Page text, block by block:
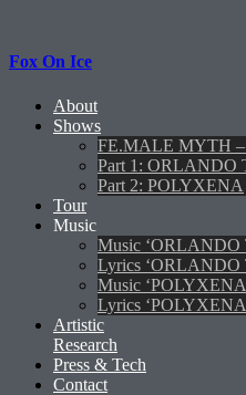
Fox On Ice
About
Shows
FE.MALE MYTH –
Part 1: ORLANDO
Part 2: POLYXENA
Tour
Music
Music ‘ORLANDO
Lyrics ‘ORLANDO
Music
Lyrics
Artistic
Research
Press & Tech
Contact